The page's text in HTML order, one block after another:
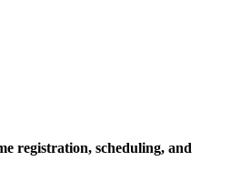
registration, scheduling, and